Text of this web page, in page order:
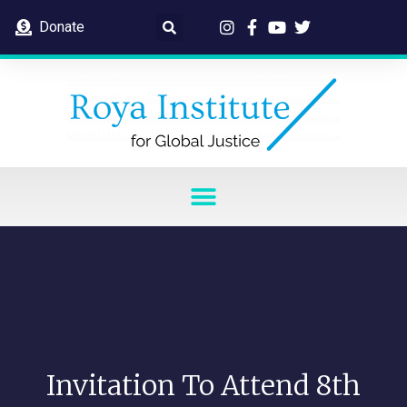
Donate
Invitation To Attend 8th